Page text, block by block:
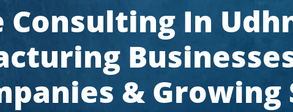
Consulting In
& Growing